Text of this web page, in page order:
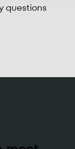
questions